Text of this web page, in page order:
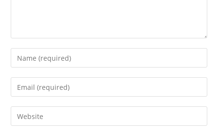
Enter
your
name
comment
Enter
your
email
address
Enter
your